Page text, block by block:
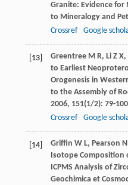
Granite: Evidence for
to Mineralogy and
Crossref
Google
[13] Greentree M R, Li Z X,
to Earliest
Orogenesis in
to the Assembly of
2006, 151(1/2): 79-
Crossref
Google
[14] Griffin W L, Pearson N
Isotope Composition
ICPMS Analysis of
Geochimica et